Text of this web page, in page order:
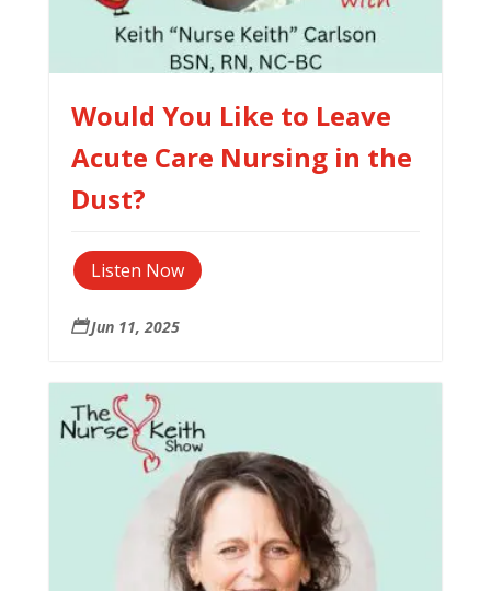
Would You Like to Leave
Acute Care Nursing in the
Dust?
Listen Now
 Jun 11, 2025